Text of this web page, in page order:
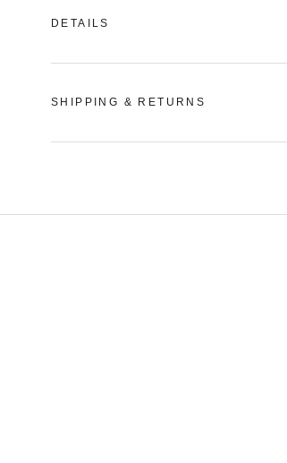
DETAILS
SHIPPING & RETURNS